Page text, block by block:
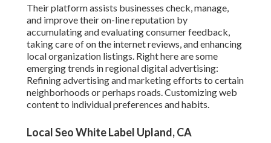
Their platform assists businesses check, manage,
and improve their on-line reputation by
accumulating and evaluating consumer feedback,
taking care of on the internet reviews, and enhancing
local organization listings. Right here are some
emerging trends in regional digital advertising:
Refining advertising and marketing efforts to certain
neighborhoods or perhaps roads. Customizing web
content to individual preferences and habits.
Local Seo White Label Upland, CA